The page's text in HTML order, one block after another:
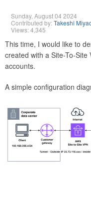
Sunday, August 04 2024
Contributed by:Takeshi
Views: 4,345
This time, I would like to
created with a Site-To-Site
accounts.
A simple configuration